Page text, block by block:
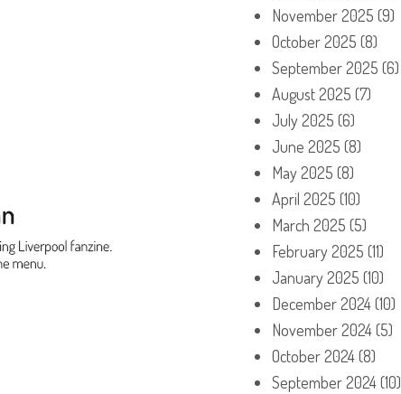
November 2025 (9)
October 2025 (8)
September 2025 (6)
August 2025 (7)
July 2025 (6)
June 2025 (8)
May 2025 (8)
April 2025 (10)
March 2025 (5)
February 2025 (11)
January 2025 (10)
December 2024(10)
November 2024(5)
October 2024(8)
September 2024(10)